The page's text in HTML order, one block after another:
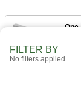
FILTER BY
No filters applied